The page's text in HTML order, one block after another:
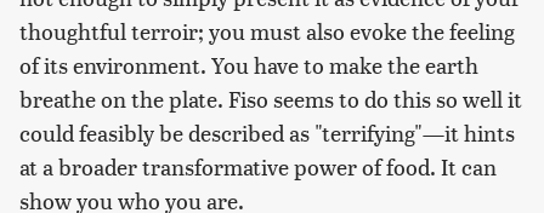
thoughtfulterroir; you must also evoke the feeling
of its environment. You have to make the earth
breathe on the plate. Fiso seems to do this so well it
could feasibly be described as "terrifying"—it hints
at a broader transformative power of food. It can
show you who you are.